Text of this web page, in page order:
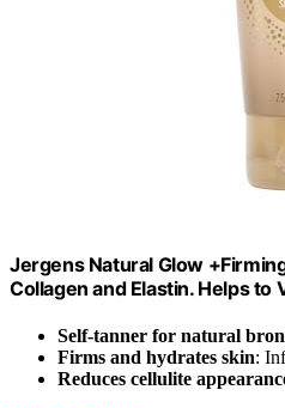
Jergens Natural Glow
Collagen and Elastin. Helps to
Self-tanner for natural
Firms and hydrates skin:
Reduces cellulite